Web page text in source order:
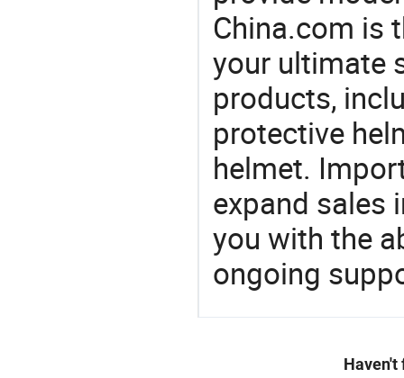
China.com is
your ultimate
products,
protective
helmet.
expand sales
you with the
ongoing
Haven't